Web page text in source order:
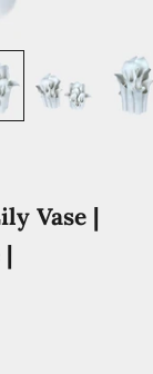
Vase |
|